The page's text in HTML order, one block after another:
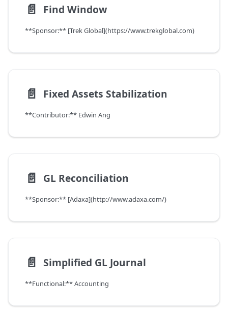
📄️ Find Window
**Sponsor:** [Trek Global](https://www.trekglobal.com)
📄️ Fixed Assets Stabilization
**Contributor:** Edwin Ang
📄️ GL Reconciliation
**Sponsor:** [Adaxa](http://www.adaxa.com/)
📄️ Simplified GL Journal
**Functional:** Accounting